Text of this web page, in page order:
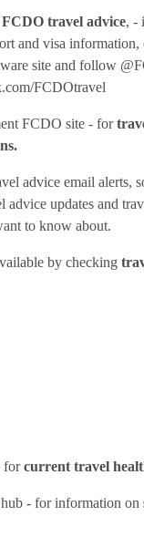
travel advice, -
and visa information,
site and follow
FCDOtravel
FCDO site - for
advice email alerts,
advice updates and
to know about.
by checking
forcurrent travel
- for information on